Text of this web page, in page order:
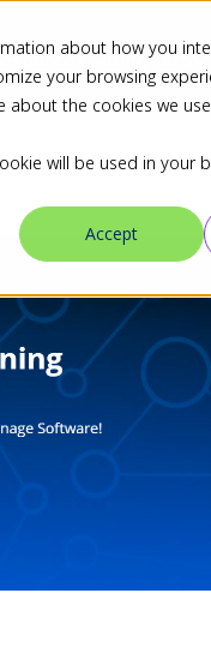
about how you
your browsing
the cookies we
will be used in your
Accept
Blog